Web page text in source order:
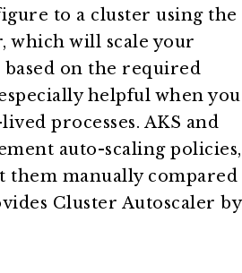
to a cluster using the
which will scale your
on the required
helpful when you
processes. AKS and
auto-scaling policies,
them manually compared
Cluster Autoscaler by